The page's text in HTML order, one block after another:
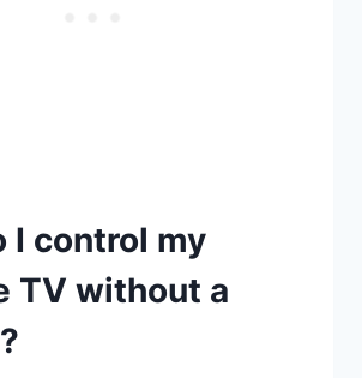
I control my
TV without a